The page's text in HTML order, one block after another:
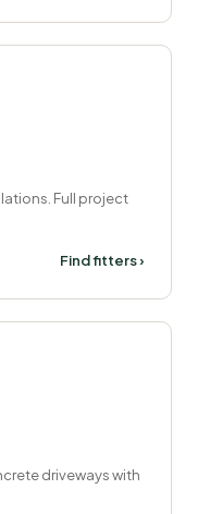
Full project
Find fitters ›
driveways with